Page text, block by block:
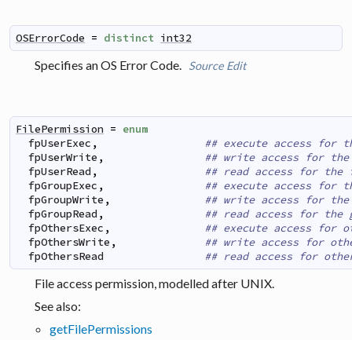
OSErrorCode = distinct int32
Specifies an OS Error Code. Source Edit
FilePermission = enum
fpUserExec ,
## execute access for
fpUserWrite ,
## write access for
fpUserRead ,
## read access for the
fpGroupExec ,
## execute access for
fpGroupWrite ,
## write access for the
fpGroupRead ,
## read access for the
fpOthersExec ,
## execute access for
fpOthersWrite ,
## write access for
fpOthersRead
## read access for
File access permission, modelled after UNIX.
See also:
getFilePermissions